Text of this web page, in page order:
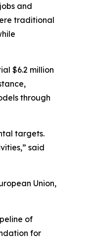
and
traditional
$6.2 million
through
targets.
said
Union,
of
for